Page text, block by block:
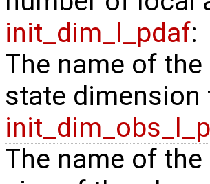
init_dim_l_pdaf:
The name of
state
The name of